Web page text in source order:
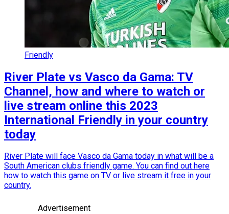
Friendly
River Plate vs Vasco da Gama: TV
Channel, how and where to watch or
live stream online this 2023
International Friendly in your country
today
River Plate will face Vasco da Gama today in what will be a
South American clubs friendly game. You can find out here
how to watch this game on TV or live stream it free in your
country.
Advertisement